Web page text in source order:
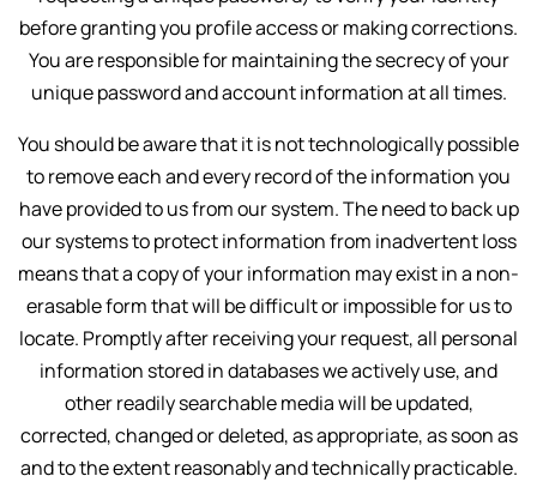
before granting you profile access or making corrections.
You are responsible for maintaining the secrecy of your
unique password and account information at all times.
You should be aware that it is not technologically possible
to remove each and every record of the information you
have provided to us from our system. The need to back up
our systems to protect information from inadvertent loss
means that a copy of your information may exist in a non-
erasable form that will be difficult or impossible for us to
locate. Promptly after receiving your request, all personal
information stored in databases we actively use, and
other readily searchable media will be updated,
corrected, changed or deleted, as appropriate, as soon as
and to the extent reasonably and technically practicable.